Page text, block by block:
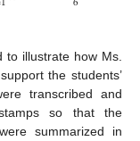
to illustrate how Ms.
the students’
transcribed and
so that the
summarized in